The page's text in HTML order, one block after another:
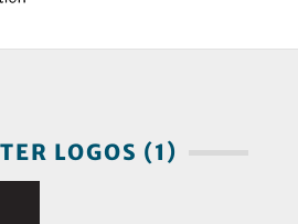
LOGOS (1)